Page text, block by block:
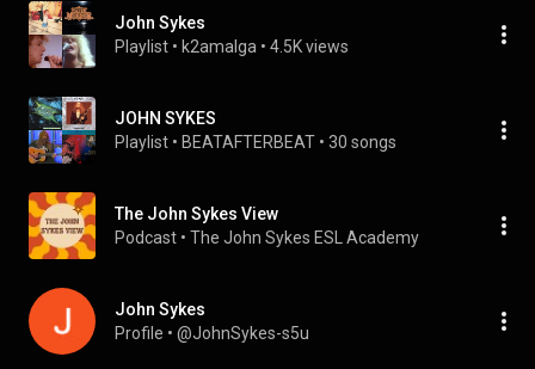
John Sykes
Playlist • k2amalga • 4.5K views
JOHN SYKES
Playlist • BEATAFTERBEAT • 30 songs
The John Sykes View
Podcast • The John Sykes ESL Academy
John Sykes
Profile • @JohnSykes-s5u